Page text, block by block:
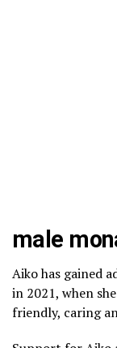
male
Aiko has gained
in 2021, when
friendly, caring